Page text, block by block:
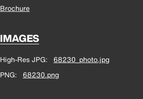
Brochure
IMAGES
High-Res JPG
68230_photo.jpg
PNG
68230.png